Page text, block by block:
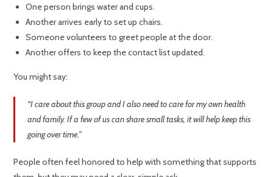
One person brings water and cups.
Another arrives early to set up chairs.
Someone volunteers to greet people at the door.
Another offers to keep the contact list updated.
You might say:
“I care about this group and I also need to care for my own health
and family. If a few of us can share small tasks, it will help keep this
going over time.”
People often feel honored to help with something that supports